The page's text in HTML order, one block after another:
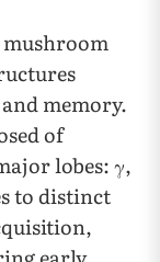
memory.
of
lobes: γ,
to distinct